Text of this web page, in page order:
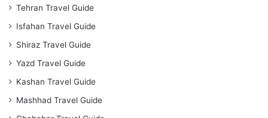
Tehran Travel Guide
Isfahan Travel Guide
Shiraz Travel Guide
Yazd Travel Guide
Kashan Travel Guide
Mashhad Travel Guide